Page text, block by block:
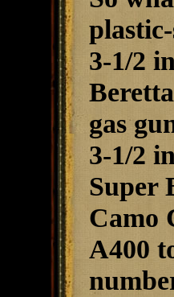
3-1/2
gas
3-1/2
Super
Camo
A400